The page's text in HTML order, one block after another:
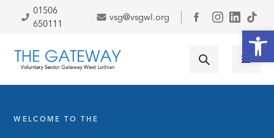
Skip to primary navigation
Skip to main content
Skip to footer
01506
650111
vsg@vsgwl.org
Facebook
WELCOME TO THE